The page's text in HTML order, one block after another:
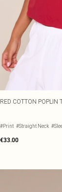
RED COTTON POPLIN
#Print #Straight Neck
€33.00